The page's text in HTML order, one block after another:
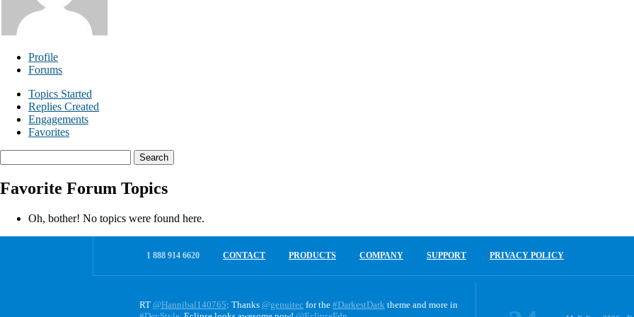
Profile
Forums
Topics Started
Replies Created
Engagements
Favorites
topics:
Favorite Forum Topics
Oh, bother! No topics were found here.
1 888 914 6620 CONTACT PRODUCTS COMPANY SUPPORT PRIVACY POLICY
RT @Hannibal140765: Thanks @genuitec for the #DarkestDark theme and more in